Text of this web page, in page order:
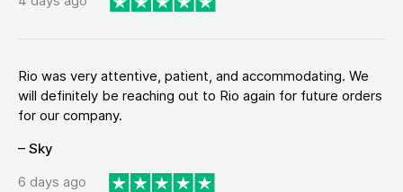
Rio was very attentive, patient, and accommodating. We
will definitely be reaching out to Rio again for future orders
for our company.
– Sky
6 days ago